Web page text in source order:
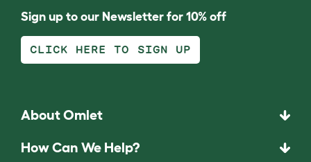
Sign up to our Newsletter for 10% off
CLICK HERE TO SIGN UP
About Omlet
How Can We Help?